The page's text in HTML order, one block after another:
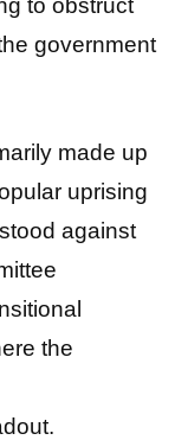
to obstruct
government
made up
uprising
against
the